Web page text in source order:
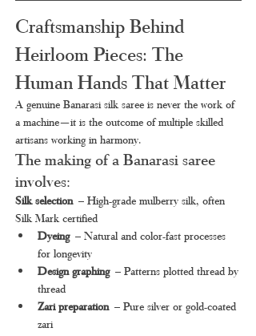
Craftsmanship Behind
Heirloom Pieces: The
Human Hands That Matter
A genuine Banarasi silk saree is never the work of
a machine—it is the outcome of multiple skilled
artisans working in harmony.
The making of a Banarasi saree
involves:
Silk selection – High-grade mulberry silk, often
Silk Mark certified
Dyeing – Natural and color-fast processes
for longevity
Design graphing – Patterns plotted thread by
thread
Zari preparation – Pure silver or gold-coated
zari